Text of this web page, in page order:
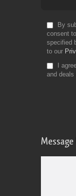
By
consent
specified
to our
I
and deals